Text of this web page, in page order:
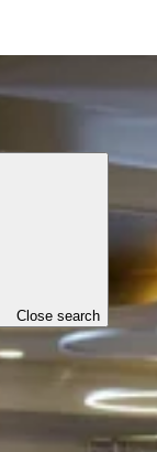
Close search